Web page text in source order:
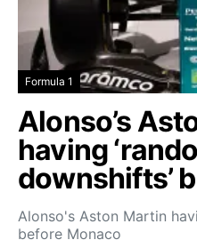
Formula 1
Alonso’s
having
downshifts’
Alonso's Aston Martin
before Monaco